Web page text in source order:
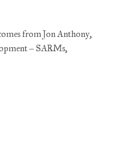
from Jon Anthony,
– SARMs,